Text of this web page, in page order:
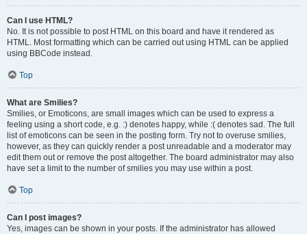
Can I use HTML?
No. It is not possible to post HTML on this board and have it rendered as
HTML. Most formatting which can be carried out using HTML can be applied
using BBCode instead.
Top
What are Smilies?
Smilies, or Emoticons, are small images which can be used to express a
feeling using a short code, e.g. :) denotes happy, while :( denotes sad. The full
list of emoticons can be seen in the posting form. Try not to overuse smilies,
however, as they can quickly render a post unreadable and a moderator may
edit them out or remove the post altogether. The board administrator may also
have set a limit to the number of smilies you may use within a post.
Top
Can I post images?
Yes, images can be shown in your posts. If the administrator has allowed